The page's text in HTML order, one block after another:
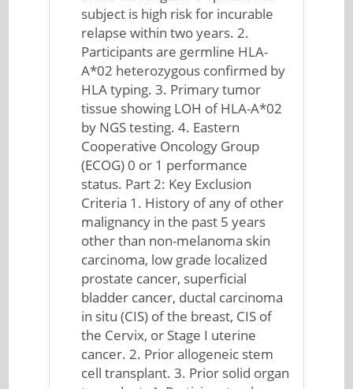
subject is high risk for incurable
relapse within two years. 2.
Participants are germline HLA-
A*02 heterozygous confirmed by
HLA typing. 3. Primary tumor
tissue showing LOH of HLA-A*02
by NGS testing. 4. Eastern
Cooperative Oncology Group
(ECOG) 0 or 1 performance
status. Part 2: Key Exclusion
Criteria 1. History of any of other
malignancy in the past 5 years
other than non-melanoma skin
carcinoma, low grade localized
prostate cancer, superficial
bladder cancer, ductal carcinoma
in situ (CIS) of the breast, CIS of
the Cervix, or Stage I uterine
cancer. 2. Prior allogeneic stem
cell transplant. 3. Prior solid organ